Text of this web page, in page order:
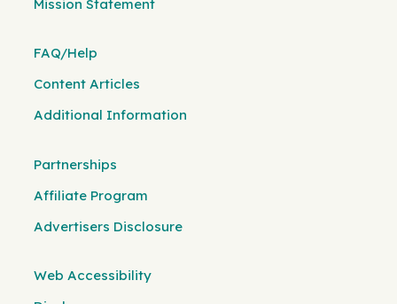
Mission Statement
FAQ/Help
Content Articles
Additional Information
Partnerships
Affiliate Program
Advertisers Disclosure
Web Accessibility